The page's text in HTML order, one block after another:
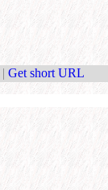
| Get short URL